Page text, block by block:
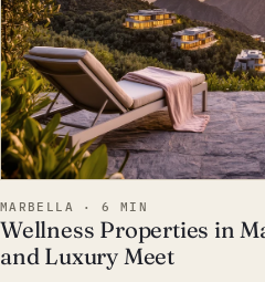
MARBELLA · 6 MIN
Wellness Properties in
and Luxury Meet